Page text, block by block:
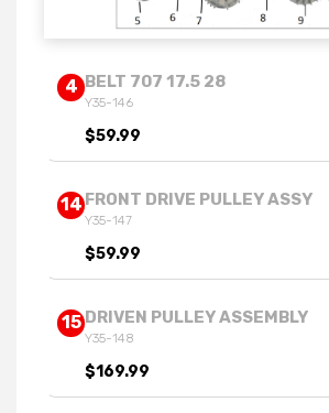
4 BELT 707 17.5 28
Y35-146
$59.99
14FRONT DRIVE PULLEY ASSY
Y35-147
$59.99
15 DRIVEN PULLEY ASSEMBLY
Y35-148
$169.99